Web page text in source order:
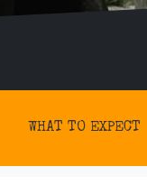
WHAT TO EXPECT